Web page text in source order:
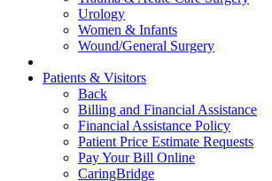
Urology
Women & Infants
Wound/General Surgery
Patients & Visitors
Back
Billing and Financial Assistance
Financial Assistance Policy
Patient Price Estimate Requests
Pay Your Bill Online
CaringBridge